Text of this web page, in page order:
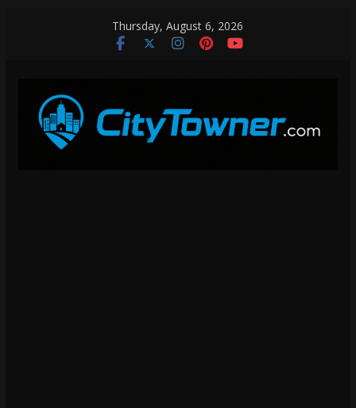
Thursday, August 6, 2026